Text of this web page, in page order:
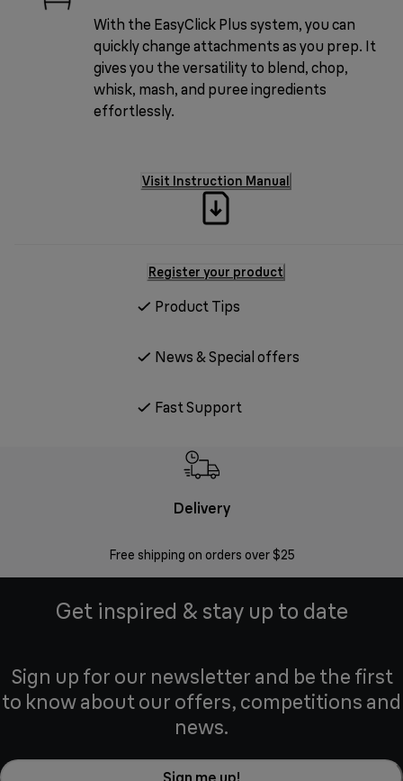
With the EasyClick Plus system, you can
quickly change attachments as you prep. It
gives you the versatility to blend, chop,
whisk, mash, and puree ingredients
effortlessly.
Visit Instruction Manual
Register your product
Product Tips
News & Special offers
Fast Support
Delivery
Free shipping on orders over $25
Get inspired & stay up to date
Sign up for our newsletter and be the first
to know about our offers, competitions and
news.
Sign me up!